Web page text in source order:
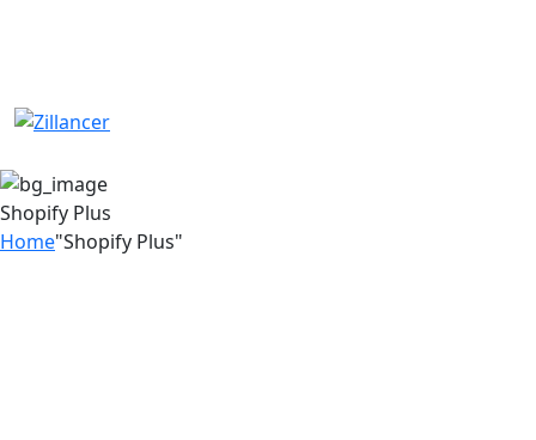
Shopify Plus
Home"Shopify Plus"